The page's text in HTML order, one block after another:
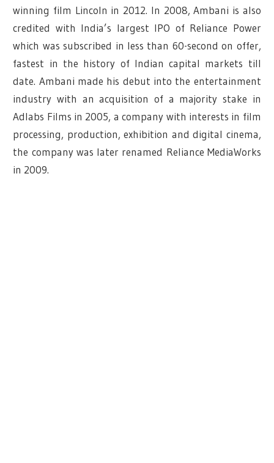
winning film Lincoln in 2012. In 2008, Ambani is also
credited with India’s largest IPO of Reliance Power
which was subscribed in less than 60-second on offer,
fastest in the history of Indian capital markets till
date. Ambani made his debut into the entertainment
industry with an acquisition of a majority stake in
Adlabs Films in 2005, a company with interests in film
processing, production, exhibition and digital cinema,
the company was later renamed Reliance MediaWorks
in 2009.